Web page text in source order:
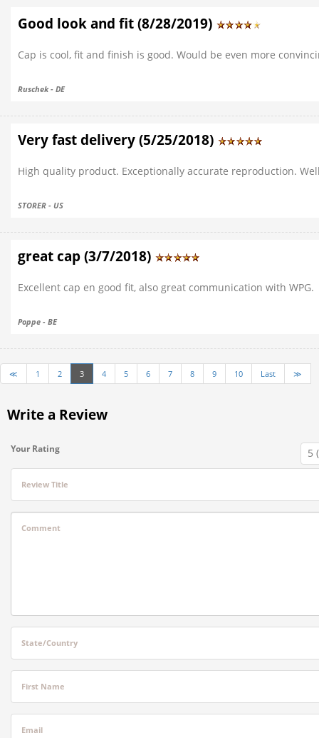
Good look and fit (8/28/2019)
Cap is cool, fit and finish is good. Would be even more
Ruschek - DE
Very fast delivery (5/25/2018)
High quality product. Exceptionally accurate reproduction.
STORER - US
great cap (3/7/2018)
Excellent cap en good fit, also great communication with WPG.
Poppe - BE
≪ 1 2 3 4 5 6 7 8 9 10 Last ≫
Write a Review
Your Rating
Review Title
Comment
State/Country
First Name
Email